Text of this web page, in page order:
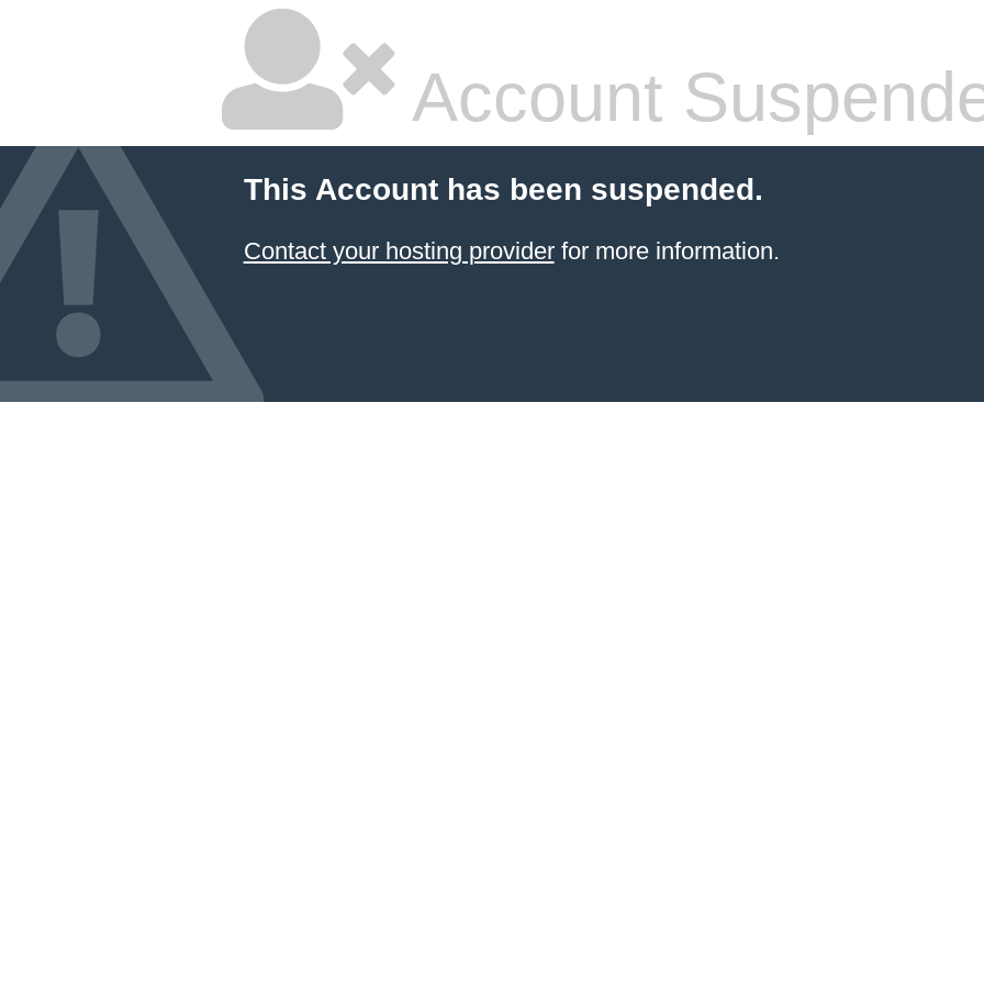
Account
This Account has been suspended.
Contact your hosting providerfor more information.